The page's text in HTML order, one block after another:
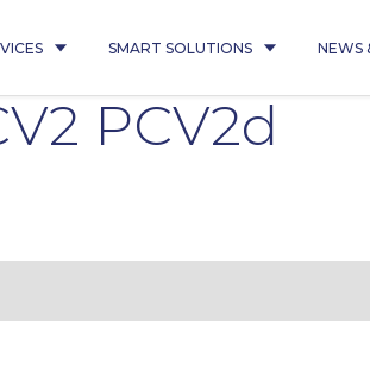
SMART SOLUTIONS NEWS
PCV2d